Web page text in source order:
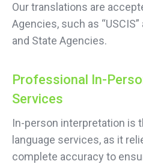
Our translations are
Agencies, such as
and State Agencies.
Professional In-
Services
In-person interpretation is
language services, as it
complete accuracy to